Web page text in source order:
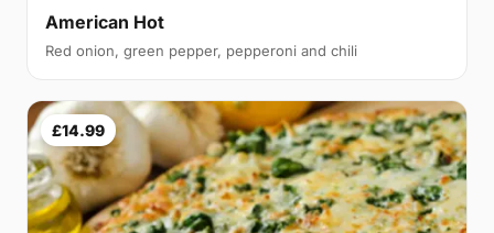
American Hot
Red onion, green pepper, pepperoni and chili
£14.99